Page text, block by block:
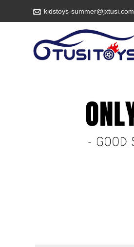
 kidstoys-summer@jxtusi.com